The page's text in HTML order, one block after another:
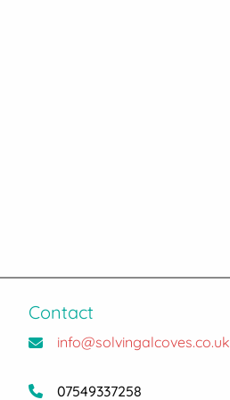
Contact
info@solvingalcoves.co.uk
07549337258